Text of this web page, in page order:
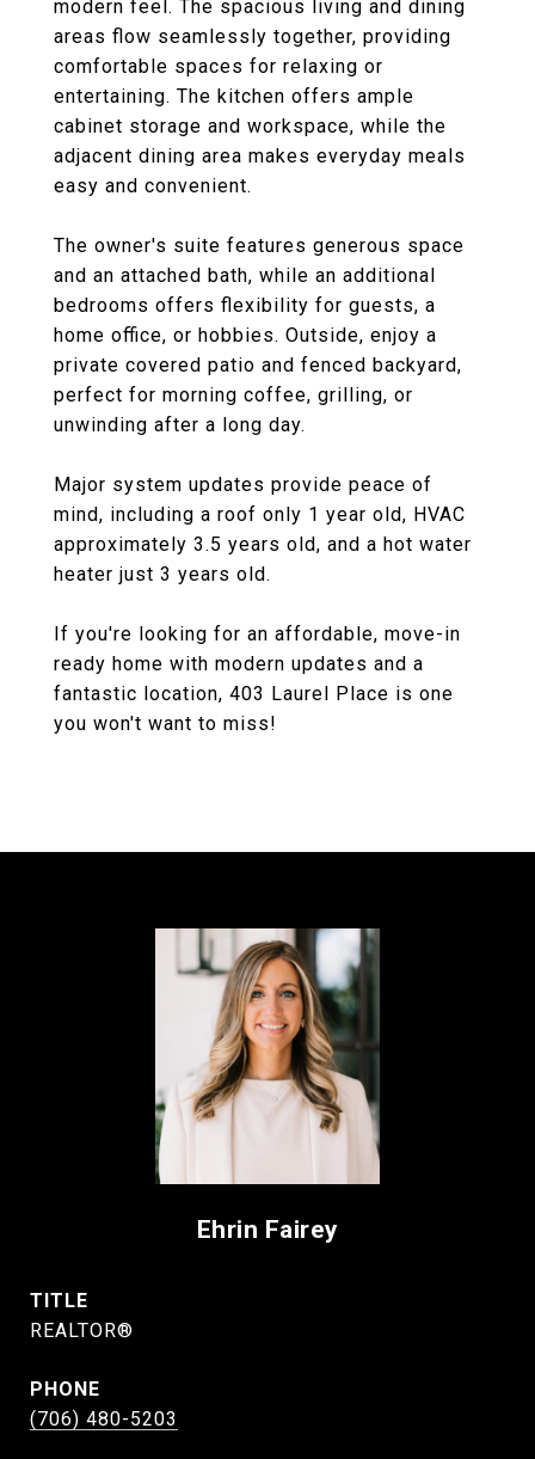
modern feel. The spacious living and dining
areas flow seamlessly together, providing
comfortable spaces for relaxing or
entertaining. The kitchen offers ample
cabinet storage and workspace, while the
adjacent dining area makes everyday meals
easy and convenient.
The owner's suite features generous space
and an attached bath, while an additional
bedrooms offers flexibility for guests, a
home office, or hobbies. Outside, enjoy a
private covered patio and fenced backyard,
perfect for morning coffee, grilling, or
unwinding after a long day.
Major system updates provide peace of
mind, including a roof only 1 year old, HVAC
approximately 3.5 years old, and a hot water
heater just 3 years old.
If you're looking for an affordable, move-in
ready home with modern updates and a
fantastic location, 403 Laurel Place is one
you won't want to miss!
Ehrin Fairey
TITLE
REALTOR®
PHONE
(706) 480-5203